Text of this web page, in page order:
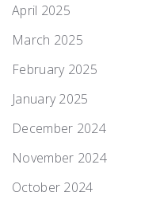
April 2025
March 2025
February 2025
January 2025
December 2024
November 2024
October 2024